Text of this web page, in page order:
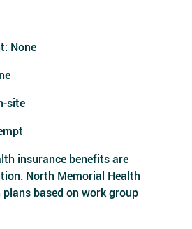
None
site
insurance benefits are
North Memorial Health
based on work group